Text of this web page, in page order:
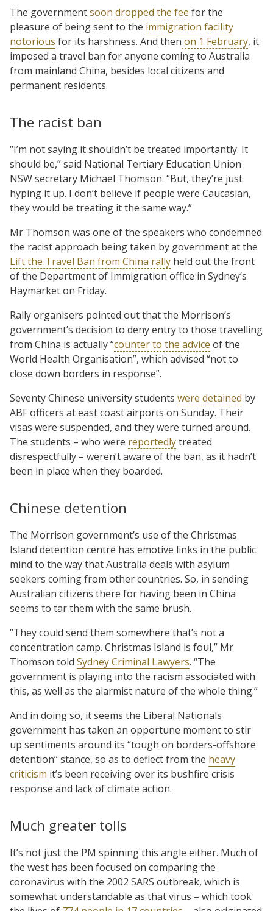
The governmentsoon dropped the fee for the
pleasure of being sent to the immigration facility
notorious for its harshness. And then on 1 February, it
imposed a travel ban for anyone coming to Australia
from mainland China, besides local citizens and
permanent residents.
The racist ban
“I’m not saying it shouldn’t be treated importantly. It
should be,” said National Tertiary Education Union
NSW secretary Michael Thomson. “But, they’re just
hyping it up. I don’t believe if people were Caucasian,
they would be treating it the same way.”
Mr Thomson was one of the speakers who condemned
the racist approach being taken by government at the
Lift the Travel Ban from China rally held out the front
of the Department of Immigration office in Sydney’s
Haymarket on Friday.
Rally organisers pointed out that the Morrison’s
government’s decision to deny entry to those travelling
from China is actually “counter to the advice of the
World Health Organisation”, which advised “not to
close down borders in response”.
Seventy Chinese university students were detained by
ABF officers at east coast airports on Sunday. Their
visas were suspended, and they were turned around.
The students – who were reportedlytreated
disrespectfully – weren’t aware of the ban, as it hadn’t
been in place when they boarded.
Chinese detention
The Morrison government’s use of the Christmas
Island detention centre has emotive links in the public
mind to the way that Australia deals with asylum
seekers coming from other countries. So, in sending
Australian citizens there for having been in China
seems to tar them with the same brush.
“They could send them somewhere that’s not a
concentration camp. Christmas Island is foul,” Mr
Thomson told Sydney Criminal Lawyers. “The
government is playing into the racism associated with
this, as well as the alarmist nature of the whole thing.”
And in doing so, it seems the Liberal Nationals
government has taken an opportune moment to stir
up sentiments around its “tough on borders-offshore
detention” stance, so as to deflect from the heavy
criticism it’s been receiving over its bushfire crisis
response and lack of climate action.
Much greater tolls
It’s not just the PM spinning this angle either. Much of
the west has been focused on comparing the
coronavirus with the 2002 SARS outbreak, which is
somewhat understandable as that virus – which took